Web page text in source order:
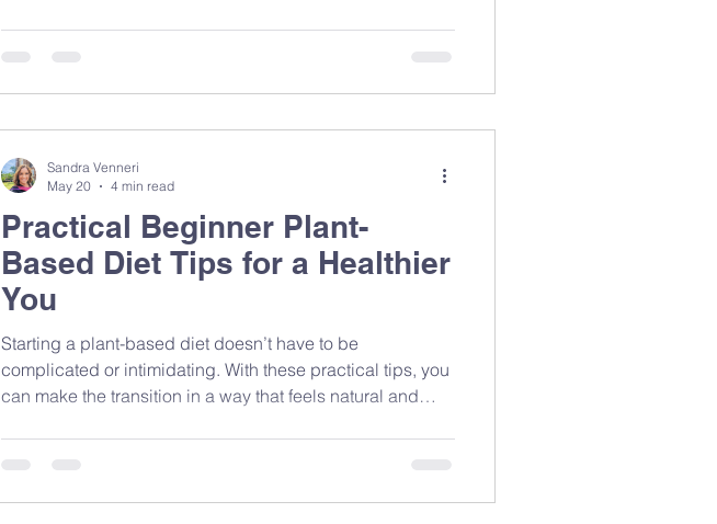
isolated compound. Because the orange didn't change.
Practical Beginner Plant-
Based Diet Tips for a Healthier
You
Starting a plant-based diet doesn’t have to be
complicated or intimidating. With these practical tips, you
can make the transition in a way that feels natural and
Sandra Venneri
May 20
4 min read